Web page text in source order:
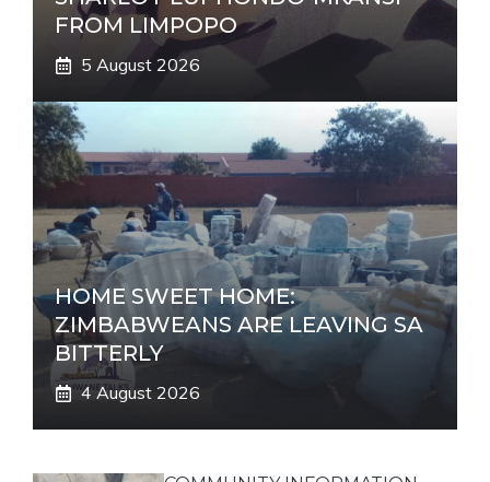
FROM LIMPOPO
5 August 2026
HOME SWEET HOME:
ZIMBABWEANS ARE LEAVING SA
BITTERLY
4 August 2026